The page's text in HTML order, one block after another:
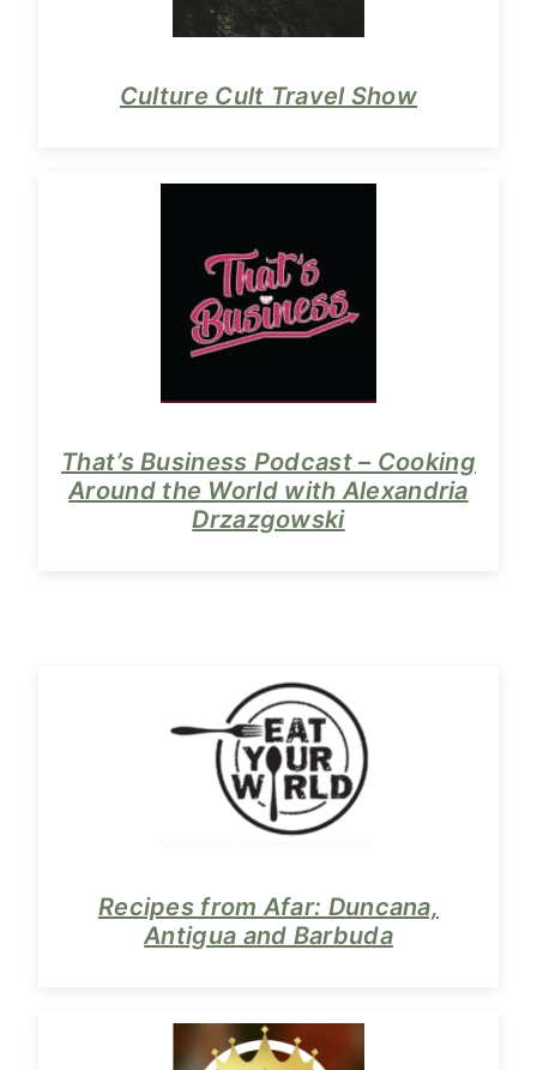
Culture Cult Travel Show
That’s Business Podcast – Cooking
Around the World with Alexandria
Drzazgowski
Recipes from Afar: Duncana,
Antigua and Barbuda